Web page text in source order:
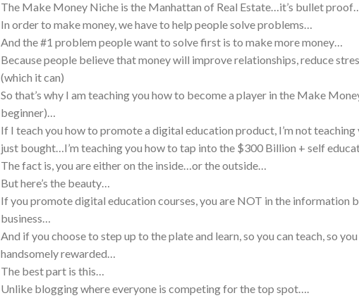
The Make Money Niche is the Manhattan of Real Estate…it’s bullet proof…
In order to make money, we have to help people solve problems…
And the #1 problem people want to solve first is to make more money…
Because people believe that money will improve relationships, reduce
(which it can)
So that’s why I am teaching you how to become a player in the Make
beginner)…
If I teach you how to promote a digital education product, I’m not
just bought…I’m teaching you how to tap into the $300 Billion + self
The fact is, you are either on the inside…or the outside…
But here’s the beauty…
If you promote digital education courses, you are NOT in the information
business…
And if you choose to step up to the plate and learn, so you can teach, so
handsomely rewarded…
The best part is this…
Unlike blogging where everyone is competing for the top spot….